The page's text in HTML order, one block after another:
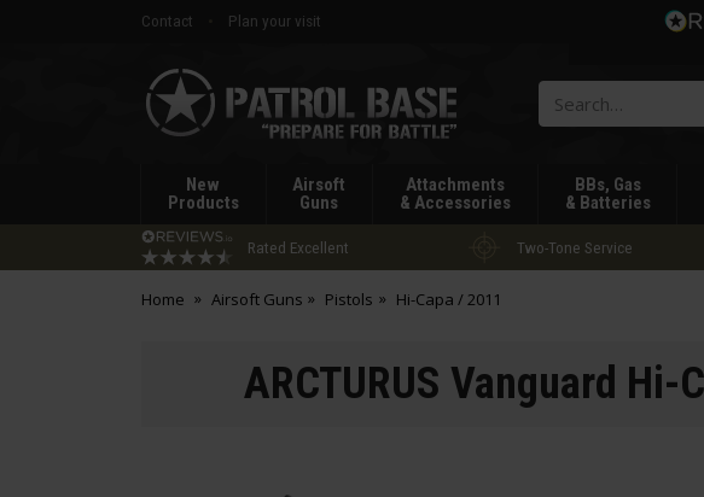
Contact
Plan your visit
Patrol
Base
New
Products
Airsoft
Guns
Attachments
& Accessories
BBs, Gas
& Batteries
Rated Excellent Two-Tone Service
Home Airsoft Guns Pistols Hi-Capa / 2011
ARCTURUS Vanguard Hi-